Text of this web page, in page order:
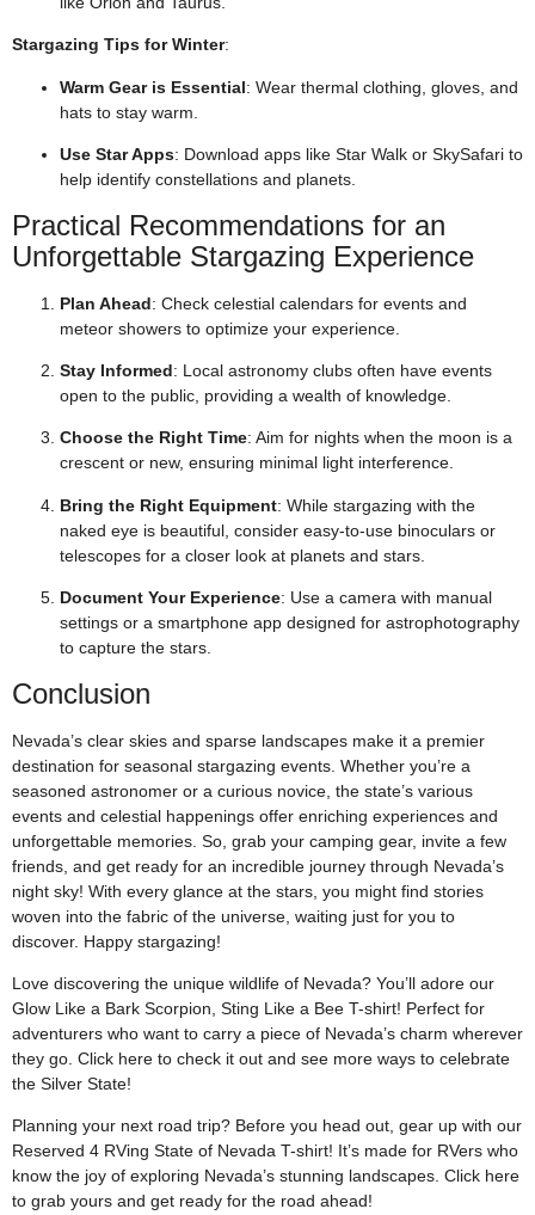
Stargazing Tips for Winter:
Warm Gear is Essential: Wear thermal clothing, gloves, and
hats to stay warm.
Use Star Apps: Download apps like Star Walk or SkySafari to
help identify constellations and planets.
Practical Recommendations for an
Unforgettable Stargazing Experience
Plan Ahead: Check celestial calendars for events and
meteor showers to optimize your experience.
Stay Informed: Local astronomy clubs often have events
open to the public, providing a wealth of knowledge.
Choose the Right Time: Aim for nights when the moon is a
crescent or new, ensuring minimal light interference.
Bring the Right Equipment: While stargazing with the
naked eye is beautiful, consider easy-to-use binoculars or
telescopes for a closer look at planets and stars.
Document Your Experience: Use a camera with manual
settings or a smartphone app designed for astrophotography
to capture the stars.
Conclusion
Nevada’s clear skies and sparse landscapes make it a premier
destination for seasonal stargazing events. Whether you’re a
seasoned astronomer or a curious novice, the state’s various
events and celestial happenings offer enriching experiences and
unforgettable memories. So, grab your camping gear, invite a few
friends, and get ready for an incredible journey through Nevada’s
night sky! With every glance at the stars, you might find stories
woven into the fabric of the universe, waiting just for you to
discover. Happy stargazing!
Love discovering the unique wildlife of Nevada? You’ll adore our
Glow Like a Bark Scorpion, Sting Like a Bee T-shirt! Perfect for
adventurers who want to carry a piece of Nevada’s charm wherever
they go. Click here to check it out and see more ways to celebrate
the Silver State!
Planning your next road trip? Before you head out, gear up with our
Reserved 4 RVing State of Nevada T-shirt! It’s made for RVers who
know the joy of exploring Nevada’s stunning landscapes. Click here
to grab yours and get ready for the road ahead!